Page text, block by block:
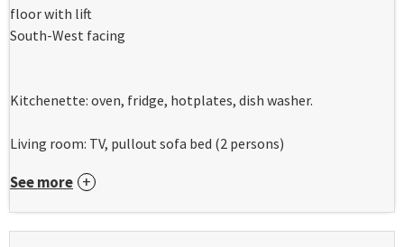
floor with lift
South-West facing
Kitchenette: oven, fridge, hotplates, dish washer.
Living room: TV, pullout sofa bed (2 persons)
See more